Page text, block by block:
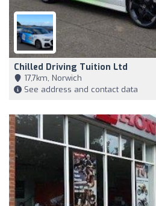
Chilled Driving Tuition Ltd
17,7km, Norwich
See address and contact data